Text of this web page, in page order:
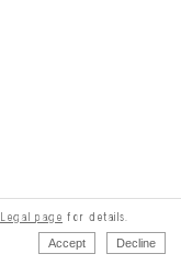
Legal page for details.
Accept Decline